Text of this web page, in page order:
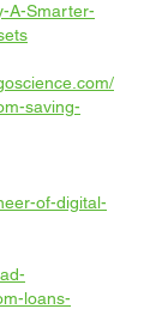
A-Smarter-
saving-
of-digital-
loans-